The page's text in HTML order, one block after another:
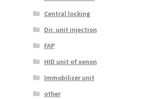
Central locking
Dir. unit injection
FAP
HID unit of xenon
Immobilizer unit
other